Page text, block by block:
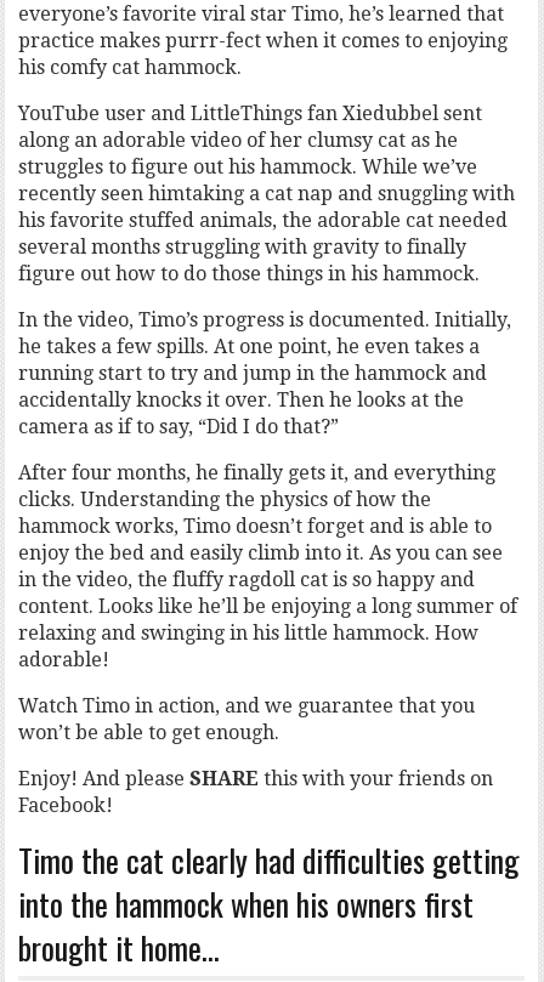
everyone’s favorite viral star Timo, he’s learned that
practice makes purrr-fect when it comes to enjoying
his comfy cat hammock.
YouTube user and LittleThings fan Xiedubbel sent
along an adorable video of her clumsy cat as he
struggles to figure out his hammock. While we’ve
recently seen himtaking a cat nap and snuggling with
his favorite stuffed animals, the adorable cat needed
several months struggling with gravity to finally
figure out how to do those things in his hammock.
In the video, Timo’s progress is documented. Initially,
he takes a few spills. At one point, he even takes a
running start to try and jump in the hammock and
accidentally knocks it over. Then he looks at the
camera as if to say, “Did I do that?”
After four months, he finally gets it, and everything
clicks. Understanding the physics of how the
hammock works, Timo doesn’t forget and is able to
enjoy the bed and easily climb into it. As you can see
in the video, the fluffy ragdoll cat is so happy and
content. Looks like he’ll be enjoying a long summer of
relaxing and swinging in his little hammock. How
adorable!
Watch Timo in action, and we guarantee that you
won’t be able to get enough.
Enjoy! And pleaseSHARE this with your friends on
Facebook!
Timo the cat clearly had difficulties getting
into the hammock when his owners first
brought it home…